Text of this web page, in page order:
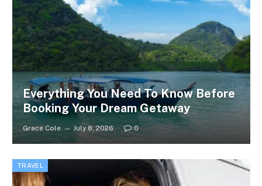
Everything You Need To Know Before
Booking Your Dream Getaway
Grace Cole July 8, 2026 0
TRAVEL